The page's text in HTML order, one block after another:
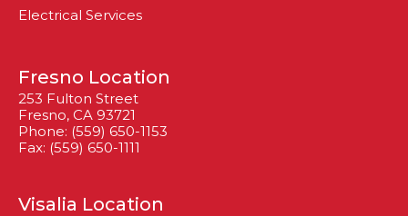
Electrical Services
Fresno Location
253 Fulton Street
Fresno, CA 93721
Phone: (559) 650-1153
Fax: (559) 650-1111
Visalia Location